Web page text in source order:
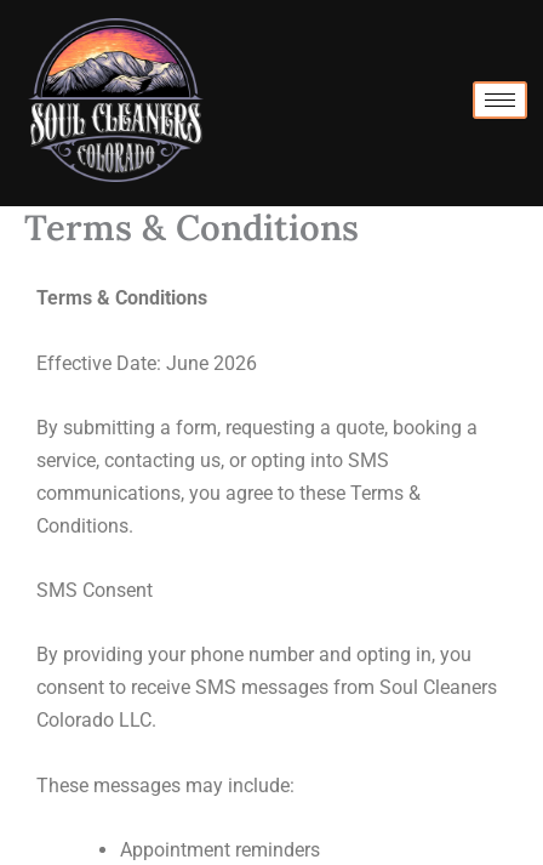
content
Terms & Conditions
Terms & Conditions
Effective Date: June 2026
By submitting a form, requesting a quote, booking a
service, contacting us, or opting into SMS
communications, you agree to these Terms &
Conditions.
SMS Consent
By providing your phone number and opting in, you
consent to receive SMS messages from Soul Cleaners
Colorado LLC.
These messages may include:
Appointment reminders